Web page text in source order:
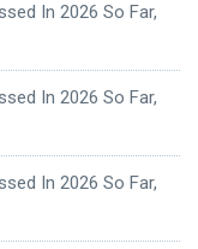
In 2026 So Far,
In 2026 So Far,
In 2026 So Far,